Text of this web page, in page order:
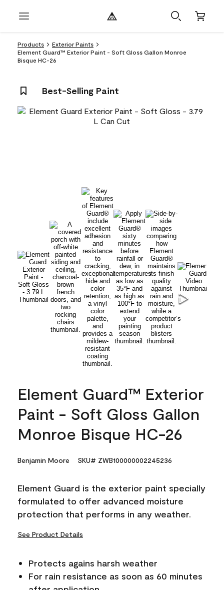
Products
Exterior Paints
Element Guard™ Exterior Paint - Soft Gloss Gallon Monroe
Bisque HC-26
Best-Selling Paint
Element Guard™ Exterior
Paint - Soft Gloss Gallon
Monroe Bisque HC-26
Benjamin Moore SKU# ZWB100000002245236
Element Guard is the exterior paint specially
formulated to offer advanced moisture
protection that performs in any weather.
See Product Details
Protects agains harsh weather
For rain resistance as soon as 60 minutes